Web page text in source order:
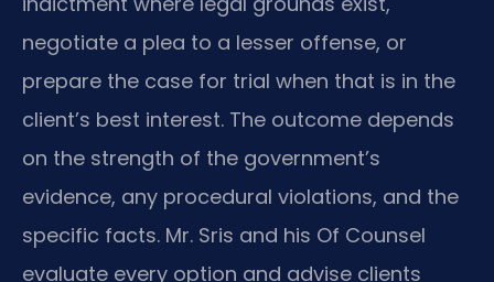
negotiate a plea to a lesser offense, or
prepare the case for trial when that is in the
client’s best interest. The outcome depends
on the strength of the government’s
evidence, any procedural violations, and the
specific facts. Mr. Sris and his Of Counsel
evaluate every option and advise clients